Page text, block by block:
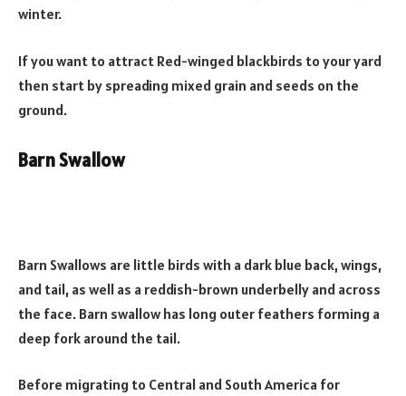
winter.
If you want to attract Red-winged blackbirds to your yard
then start by spreading mixed grain and seeds on the
ground.
Barn Swallow
Barn Swallows are little birds with a dark blue back, wings,
and tail, as well as a reddish-brown underbelly and across
the face. Barn swallow has long outer feathers forming a
deep fork around the tail.
Before migrating to Central and South America for